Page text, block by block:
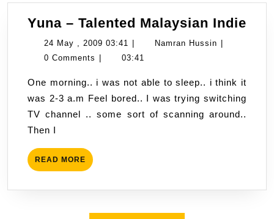
Yuna – Talented Malaysian Indie
24 May , 2009 03:41 24
May
2009
03:41
Namran Hussin Namran
0 Comments
03:41
One morning.. i was not able to sleep.. i think it
was 2-3 a.m Feel bored.. I was trying switching
TV channel .. some sort of scanning around..
Then I
READ MORE READ
MORE